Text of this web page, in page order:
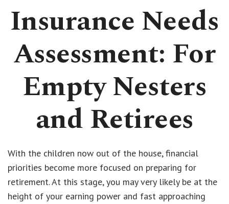
Insurance Needs
Assessment: For
Empty Nesters
and Retirees
With the children now out of the house, financial
priorities become more focused on preparing for
retirement. At this stage, you may very likely be at the
height of your earning power and fast approaching